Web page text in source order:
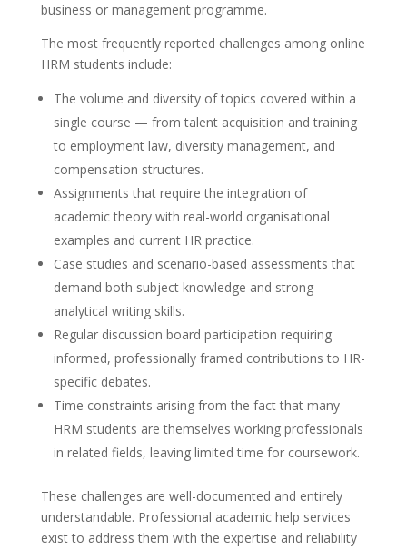
business or management programme.
The most frequently reported challenges among online
HRM students include:
The volume and diversity of topics covered within a
single course — from talent acquisition and training
to employment law, diversity management, and
compensation structures.
Assignments that require the integration of
academic theory with real-world organisational
examples and current HR practice.
Case studies and scenario-based assessments that
demand both subject knowledge and strong
analytical writing skills.
Regular discussion board participation requiring
informed, professionally framed contributions to HR-
specific debates.
Time constraints arising from the fact that many
HRM students are themselves working professionals
in related fields, leaving limited time for coursework.
These challenges are well-documented and entirely
understandable. Professional academic help services
exist to address them with the expertise and reliability